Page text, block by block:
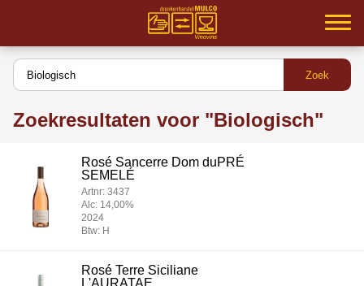
Home
Inloggen
Assortiment
MVO
Zoekresultaten voor "Biologisch"
Rosé Sancerre Dom duPRÉ
SEMELÉ
Artnr: 3437
Alc: 14,00%
2024
Btw: H
Rosé Terre Siciliane
L'AURATAE